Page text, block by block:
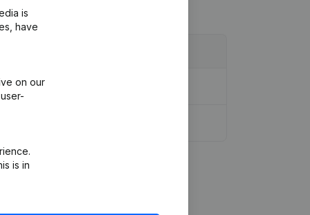
is
have
on our
is in